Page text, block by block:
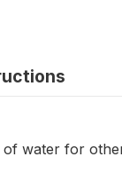
water for